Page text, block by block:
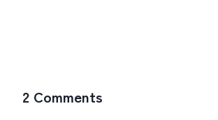
2 Comments